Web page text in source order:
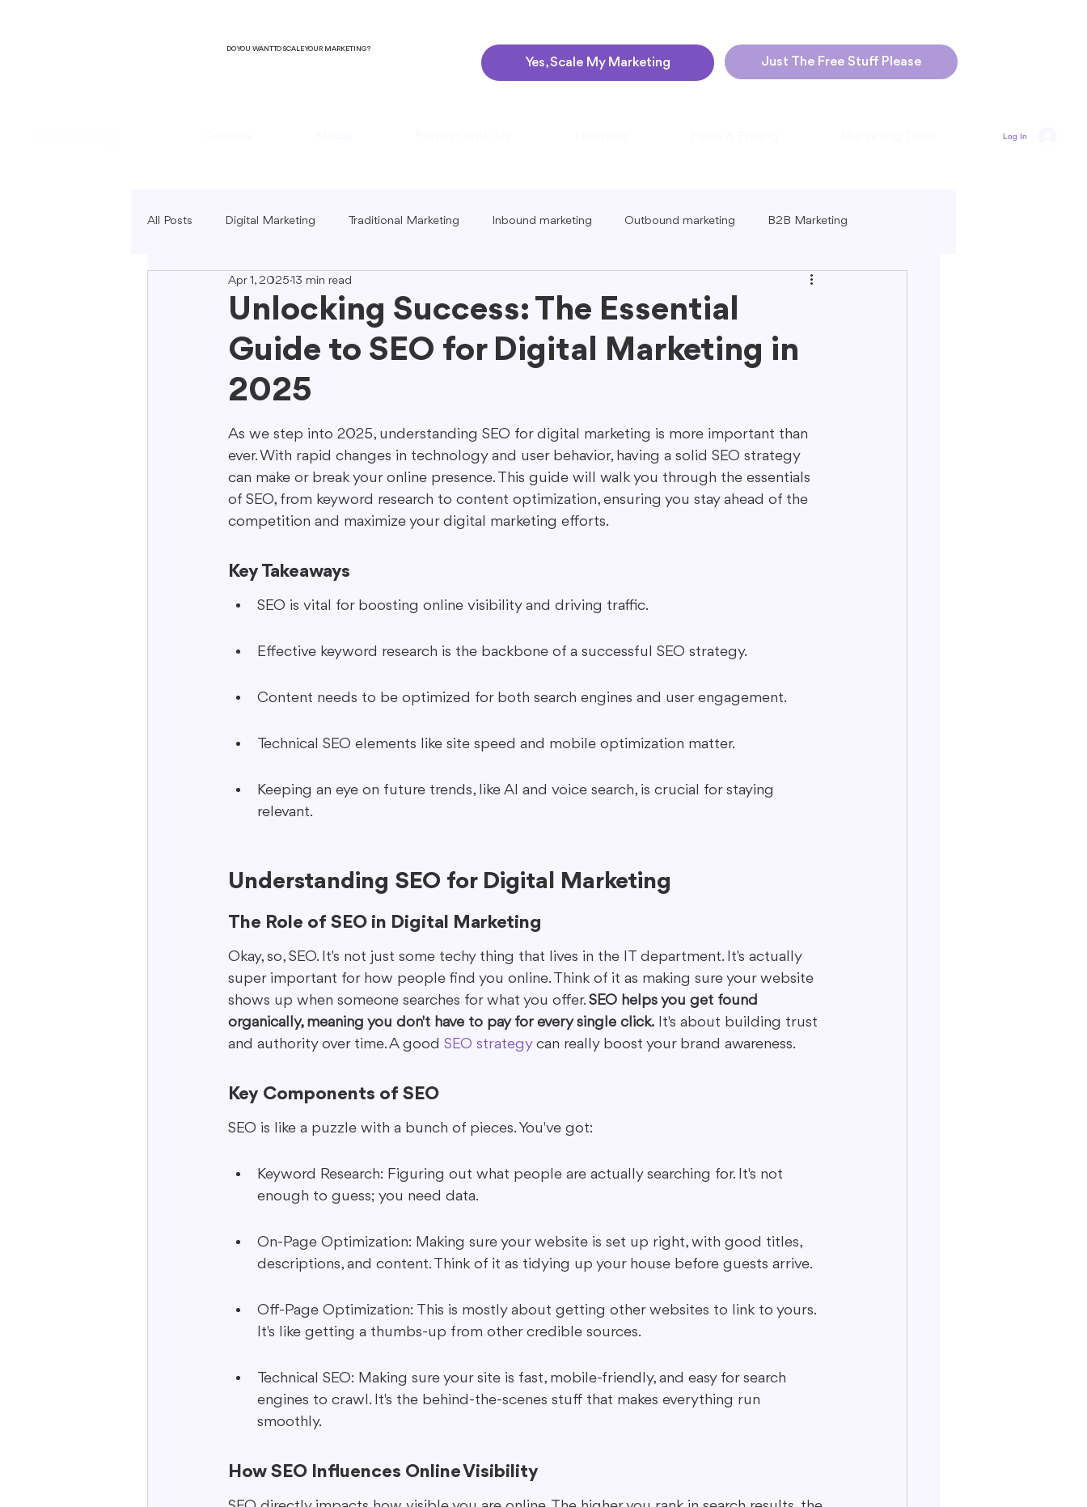
DO YOU WANT TO SCALE YOUR MARKETING?
Yes, Scale My Marketing Just The Free Stuff Please
Log In
All Posts Digital Marketing Traditional Marketing Inbound marketing Outbound marketing B2B Marketing
B2C Marketing Local Marketing Blogging Strategies
SEO Copywriting Video Marketing Podcast Marketing Content Creation Tips Long-Form vs. Short-Form Content
Unlocking Success: The Essential
Guide to SEO for Digital Marketing in
2025
Apr 1, 2025 13 min read
As we step into 2025, understanding SEO for digital marketing is more important than
ever. With rapid changes in technology and user behavior, having a solid SEO strategy
can make or break your online presence. This guide will walk you through the essentials
of SEO, from keyword research to content optimization, ensuring you stay ahead of the
competition and maximize your digital marketing efforts.
Key Takeaways
SEO is vital for boosting online visibility and driving traffic.
Effective keyword research is the backbone of a successful SEO strategy.
Content needs to be optimized for both search engines and user engagement.
Technical SEO elements like site speed and mobile optimization matter.
Keeping an eye on future trends, like AI and voice search, is crucial for staying
relevant.
Understanding SEO for Digital Marketing
The Role of SEO in Digital Marketing
Okay, so, SEO. It's not just some techy thing that lives in the IT department. It's actually
super important for how people find you online. Think of it as making sure your website
shows up when someone searches for what you offer. SEO helps you get found
organically, meaning you don't have to pay for every single click. It's about building trust
and authority over time. A good SEO strategy can really boost your brand awareness.
Key Components of SEO
SEO is like a puzzle with a bunch of pieces. You've got:
Keyword Research: Figuring out what people are actually searching for. It's not
enough to guess; you need data.
On-Page Optimization: Making sure your website is set up right, with good titles,
descriptions, and content. Think of it as tidying up your house before guests arrive.
Off-Page Optimization: This is mostly about getting other websites to link to yours.
It's like getting a thumbs-up from other credible sources.
Technical SEO: Making sure your site is fast, mobile-friendly, and easy for search
engines to crawl. It's the behind-the-scenes stuff that makes everything run
smoothly.
How SEO Influences Online Visibility